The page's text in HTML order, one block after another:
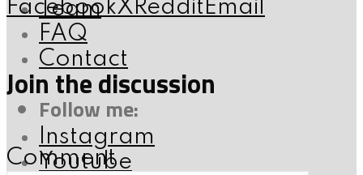
FacebookXRedditEmail
Join the discussion
Comment
Team
FAQ
Contact
Follow me:
Instagram
Youtube